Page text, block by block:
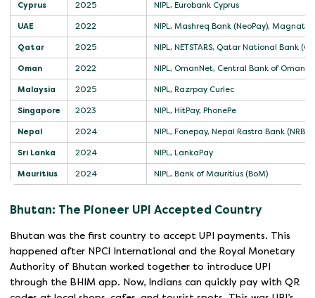
Cyprus 2025 NIPL, Eurobank Cyprus
UAE 2022 NIPL, Mashreq Bank (NeoPay), Magnati
Qatar 2025 NIPL, NETSTARS, Qatar National Bank
Oman 2022 NIPL, OmanNet, Central Bank of Oman
Malaysia 2025 NIPL, Razrpay Curlec
Singapore 2023 NIPL, HitPay, PhonePe
Nepal 2024 NIPL, Fonepay, Nepal Rastra Bank (NRB)
Sri Lanka 2024 NIPL, LankaPay
Mauritius 2024 NIPL, Bank of Mauritius (BoM)
Bhutan: The Pioneer UPI Accepted Country
Bhutan was the first country to accept UPI payments. This
happened after NPCI International and the Royal Monetary
Authority of Bhutan worked together to introduce UPI
through the BHIM app. Now, Indians can quickly pay with QR